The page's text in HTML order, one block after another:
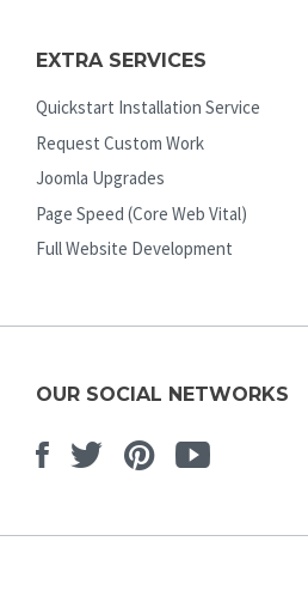
EXTRA SERVICES
Quickstart Installation Service
Request Custom Work
Joomla Upgrades
Page Speed (Core Web Vital)
Full Website Development
OUR SOCIAL NETWORKS
Facebook
TwitterPinterest
Youtube